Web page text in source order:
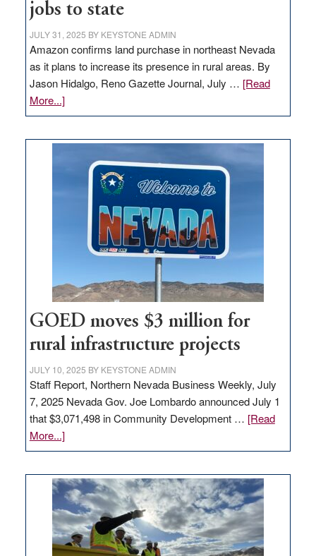
jobs to state
JULY 31, 2025 BY KEYSTONE ADMIN
Amazon confirms land purchase in northeast Nevada
as it plans to increase its presence in rural areas. By
Jason Hidalgo, Reno Gazette Journal, July … [Read
More...]about
Amazon
Nevada
delivery
station,
100
jobs
to
state
GOED moves $3 million for
rural infrastructure projects
JULY 10, 2025 BY KEYSTONE ADMIN
Staff Report, Northern Nevada Business Weekly, July
7, 2025 Nevada Gov. Joe Lombardo announced July 1
that $3,071,498 in Community Development … [Read
More...]about
GOED
$3
million
for
rural
infrastructure